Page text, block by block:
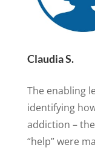
Claudia S.
The enabling
identifying
addiction –
“help” were